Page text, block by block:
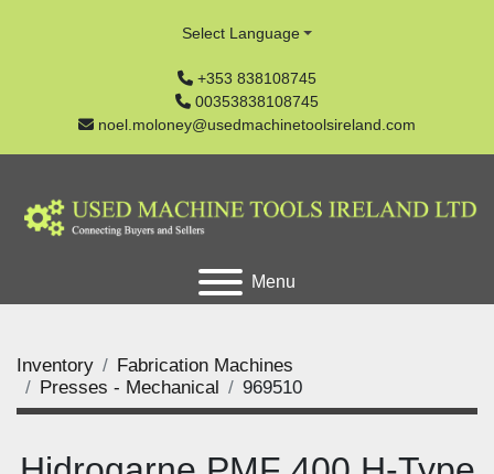
+353 838108745
00353838108745
noel.moloney@usedmachinetoolsireland.com
Select Language
Menu
Inventory
Fabrication Machines
Presses - Mechanical
969510